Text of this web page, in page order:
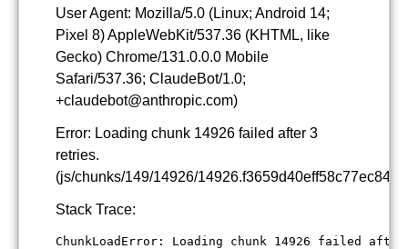
User Agent: Mozilla/5.0 (Linux; Android 14;
Pixel 8) AppleWebKit/537.36 (KHTML, like
Gecko) Chrome/131.0.0.0 Mobile
Safari/537.36; ClaudeBot/1.0;
+claudebot@anthropic.com)
Error: Loading chunk 14926 failed after 3
retries.
(js/chunks/149/14926/
Stack Trace:
ChunkLoadError: Loading chunk 14926 failed